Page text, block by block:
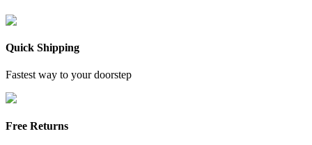
Quick Shipping
Fastest way to your doorstep
Free Returns